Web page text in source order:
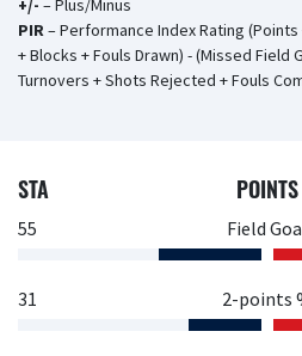
+/- – Plus/Minus
PIR– Performance Index Rating
+ Blocks + Fouls Drawn) - (Missed Field
Turnovers + Shots Rejected + Fouls
STA POINTS
55 Field
31 2-points